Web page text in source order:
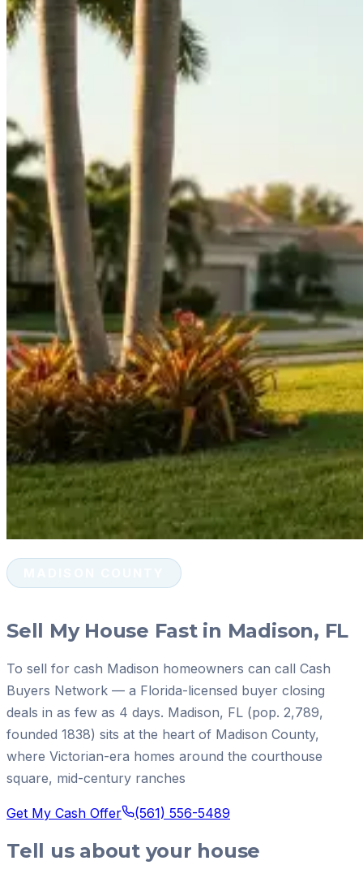
Sell My House Fast in Madison, FL
To sell for cash Madison homeowners can call Cash
Buyers Network — a Florida-licensed buyer closing
deals in as few as 4 days. Madison, FL (pop. 2,789,
founded 1838) sits at the heart of Madison County,
where Victorian-era homes around the courthouse
square, mid-century ranches
Get My Cash Offer (561) 556-5489
Tell us about your house